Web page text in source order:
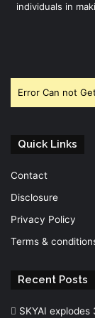
individuals in
Error Can not
Quick Links
Contact
Disclosure
Privacy Policy
Terms &
Recent Posts
SKYAI